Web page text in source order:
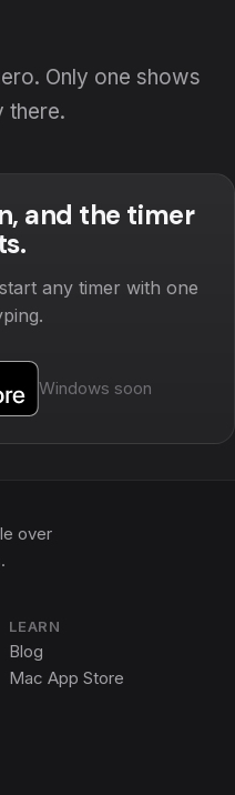
Only one shows
there.
and the timer
any timer with one
Windows soon
over
LEARN
Blog
Mac App Store